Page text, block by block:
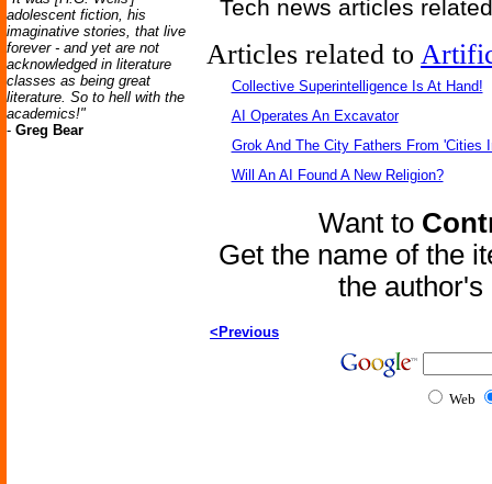
adolescent fiction, his
imaginative stories, that live
forever - and yet are not
acknowledged in literature
classes as being great
literature. So to hell with the
academics!"
- Greg Bear
Tech news articles
Articles related to
Collective Superintelligence Is At Hand!
AI Operates An Excavator
Grok And The City Fathers From 'Cities
Will An AI Found A New Religion?
Want to
Get the name of the
the
<Previous
Web